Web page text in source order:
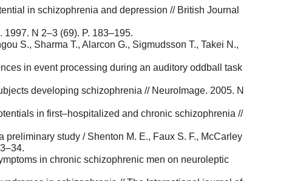
in schizophrenia and depression // British Journal
N 2–3 (69). P. 183–195.
S., Sharma T., Alarcon G., Sigmudsson T., Takei N.,
in event processing during an auditory oddball task
developing schizophrenia // NeuroImage. 2005. N
in first–hospitalized and chronic schizophrenia //
study / Shenton M. E., Faux S. F., McCarley
in chronic schizophrenic men on neuroleptic